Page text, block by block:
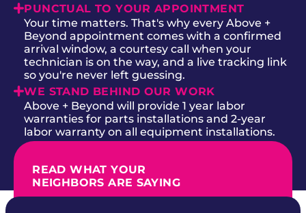
PUNCTUAL TO YOUR APPOINTMENT
Your time matters. That's why every Above +
Beyond appointment comes with a confirmed
arrival window, a courtesy call when your
technician is on the way, and a live tracking link
so you're never left guessing.
WE STAND BEHIND OUR WORK
Above + Beyond will provide 1 year labor
warranties for parts installations and 2-year
labor warranty on all equipment installations.
READ WHAT YOUR
NEIGHBORS ARE SAYING